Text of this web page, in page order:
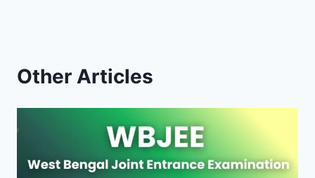
Other Articles